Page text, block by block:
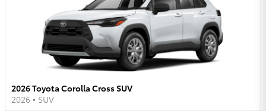
2026 Toyota Corolla Cross SUV
2026 • SUV